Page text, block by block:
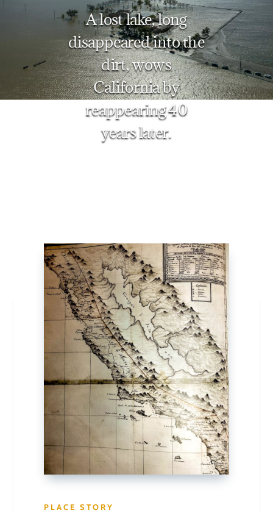
A lost lake, long
disappeared into the
dirt, wows
California by
reappearing 40
years later.
PLACE STORY